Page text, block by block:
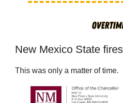
New Mexico State
This was only a matter of time.